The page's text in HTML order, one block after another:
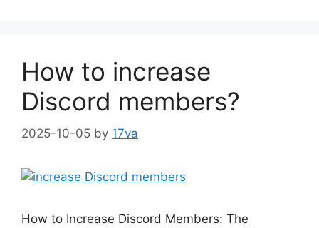
How to increase
Discord members?
2025-10-05 by 17va
How to Increase Discord Members: The